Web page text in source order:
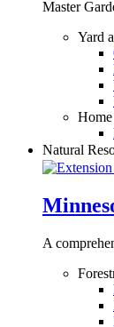
Master
Yard
Home
Natural
A